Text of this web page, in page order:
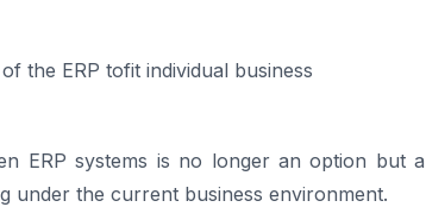
the ERP tofit individual business
ERP systems is no longer an option but a
under the current business environment.